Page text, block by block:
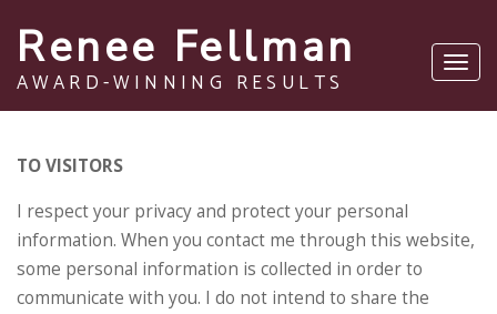
Renee Fellman
AWARD-WINNING RESULTS
TO VISITORS
I respect your privacy and protect your personal
information. When you contact me through this website,
some personal information is collected in order to
communicate with you. I do not intend to share the